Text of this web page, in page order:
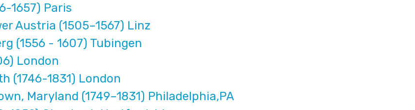
1657) Paris
Austria (1505–1567) Linz
(1556 - 1607) Tubingen
London
(1746-1831) London
Maryland (1749–1831) Philadelphia,PA